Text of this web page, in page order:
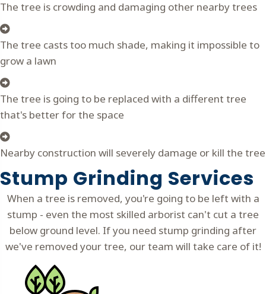
The tree is crowding and damaging other nearby trees
The tree casts too much shade, making it impossible to
grow a lawn
The tree is going to be replaced with a different tree
that's better for the space
Nearby construction will severely damage or kill the tree
Stump Grinding Services
When a tree is removed, you're going to be left with a
stump - even the most skilled arborist can't cut a tree
below ground level. If you need stump grinding after
we've removed your tree, our team will take care of it!